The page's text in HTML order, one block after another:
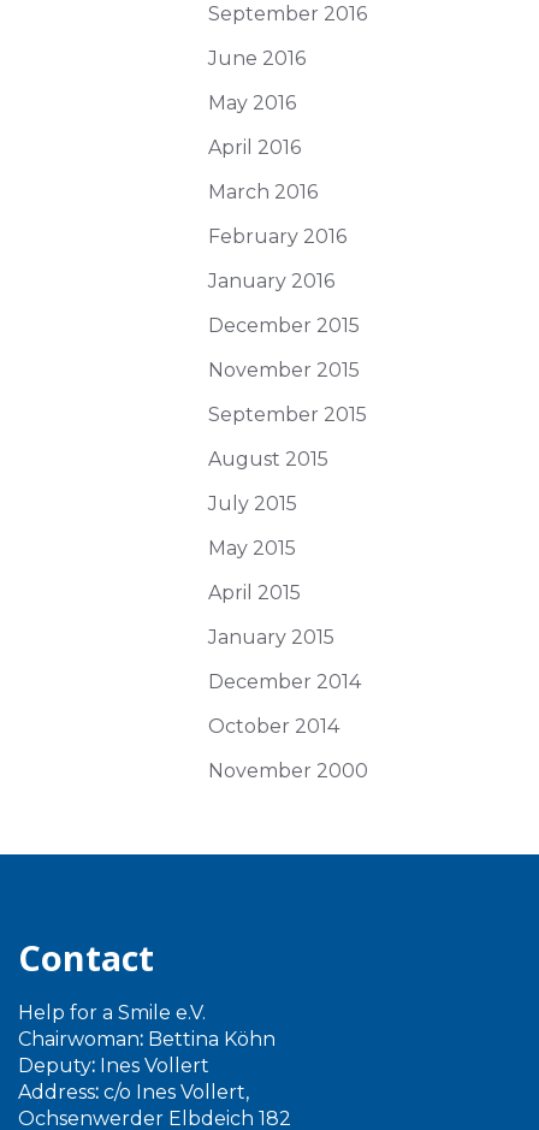
September 2016
June 2016
May 2016
April 2016
March 2016
February 2016
January 2016
December 2015
November 2015
September 2015
August 2015
July 2015
May 2015
April 2015
January 2015
December 2014
October 2014
November 2000
Contact
Help for a Smile e.V.
Chairwoman: Bettina Köhn
Deputy: Ines Vollert
Address: c/o Ines Vollert,
Ochsenwerder Elbdeich 182